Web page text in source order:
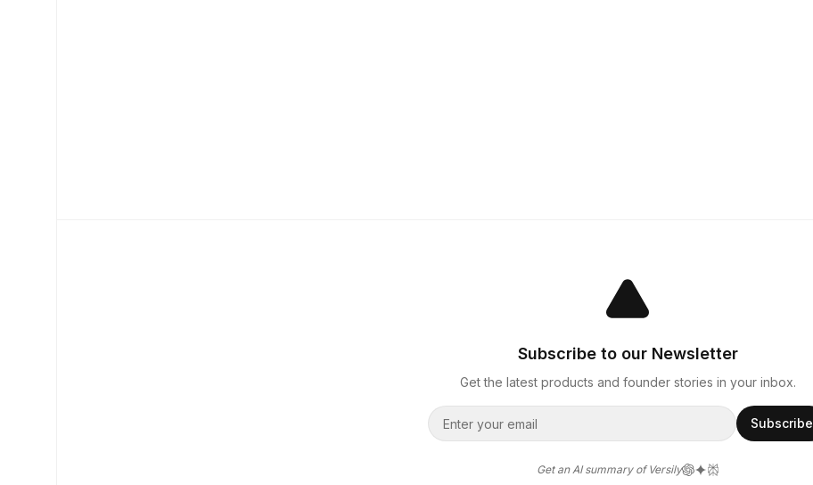
Subscribe to our Newsletter
Get the latest products and founder stories in your inbox.
Subscribe
Get an AI summary of Versily